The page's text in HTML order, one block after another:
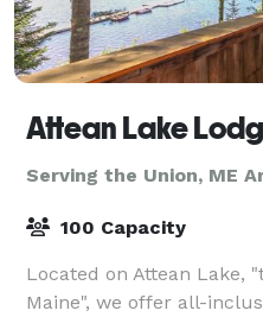
Attean Lake
Serving the Union, ME
100 Capacity
Located on Attean Lake,
Maine", we offer all-